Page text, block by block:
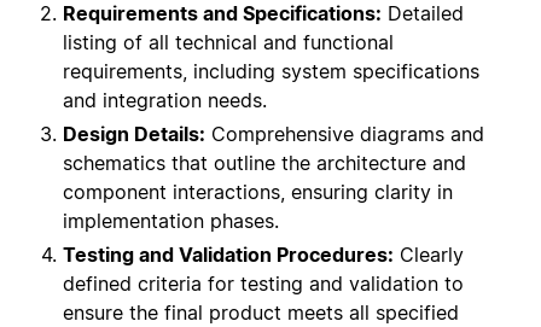
Requirements and Specifications: Detailed
listing of all technical and functional
requirements, including system specifications
and integration needs.
Design Details: Comprehensive diagrams and
schematics that outline the architecture and
component interactions, ensuring clarity in
implementation phases.
Testing and Validation Procedures: Clearly
defined criteria for testing and validation to
ensure the final product meets all specified